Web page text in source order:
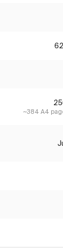
~384 A4